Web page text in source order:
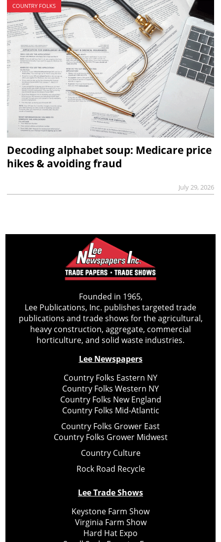
COUNTRY FOLKS
Decoding alphabet soup: Medicare price
hikes & avoiding fraud
July 29, 2026
Founded in 1965,
Lee Publications, Inc. publishes targeted trade
publications and trade shows for the agricultural,
heavy construction, aggregate, commercial
horticulture, and solid waste industries.
Lee Newspapers
Country Folks Eastern NY
Country Folks Western NY
Country Folks New England
Country Folks Mid-Atlantic
Country Folks Grower East
Country Folks Grower Midwest
Country Culture
Rock Road Recycle
Lee Trade Shows
Keystone Farm Show
Virginia Farm Show
Hard Hat Expo